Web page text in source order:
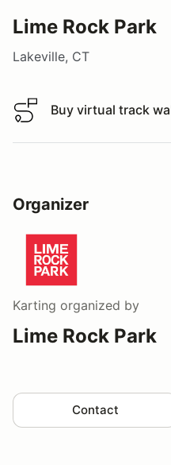
Lime Rock Park
Lakeville, CT
Buy virtual track walk
Buy virtual track
Organizer
Karting organized by
Lime Rock Park
Contact